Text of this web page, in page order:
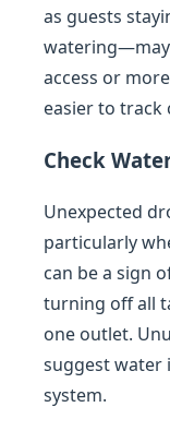
as guests
watering—may
access or
easier to track
Check
Unexpected
particularly
can be a sign
turning off all
one outlet.
suggest water
system.